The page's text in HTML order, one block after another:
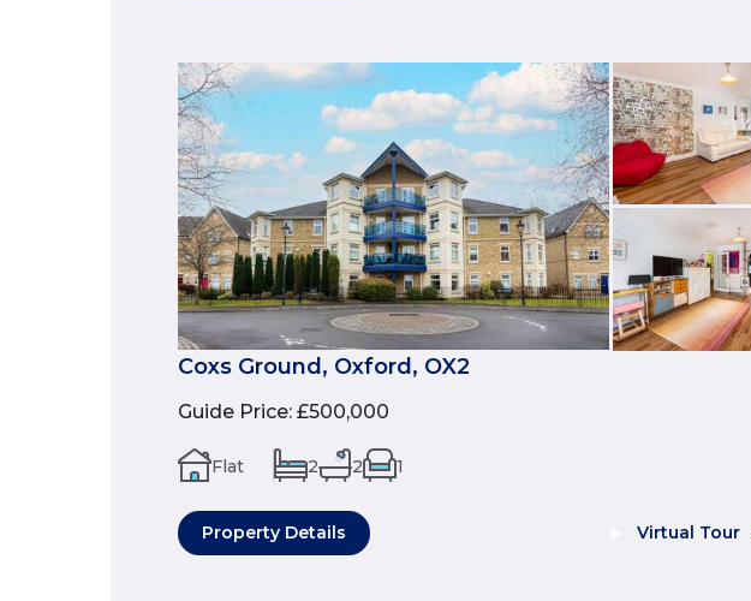
Coxs Ground, Oxford, OX2
Guide Price: £500,000
Flat 2 2 1
Property Details Virtual Tour